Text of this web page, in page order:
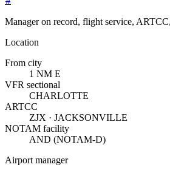
Manager on record, flight service,
Location
From city
1 NM E
VFR sectional
CHARLOTTE
ARTCC
ZJX · JACKSONVILLE
NOTAM facility
AND (NOTAM-D)
Airport manager